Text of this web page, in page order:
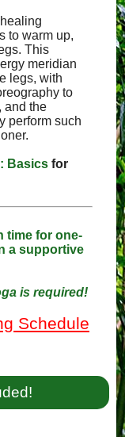
to warm up,
This
meridian
legs, with
to
and the
perform such
Basics for
time for one-
a supportive
is required!
Schedule